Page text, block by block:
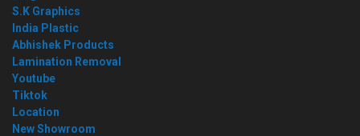
S.K Graphics
India Plastic
Abhishek Products
Lamination Removal
Youtube
Tiktok
Location
New Showroom